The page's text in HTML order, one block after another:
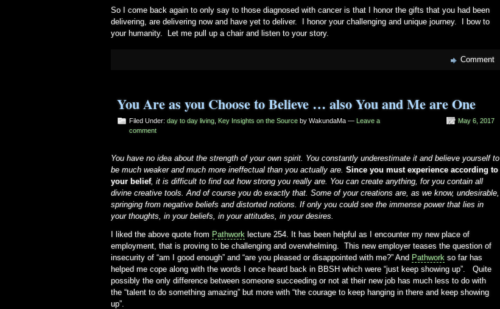
So I come back again to only say to those diagnosed with cancer is that I honor the gifts that you had been
delivering, are delivering now and have yet to deliver. I honor your challenging and unique journey. I bow to
your humanity. Let me pull up a chair and listen to your story.
Comment
You Are as you Choose to Believe … also You and Me are One
Filed Under: day to day living, Key Insights on the Source by WakundaMa — Leave a
comment
May 6, 2017
You have no idea about the strength of your own spirit. You constantly underestimate it and believe yourself to
be much weaker and much more ineffectual than you actually are. Since you must experience according to
your belief, it is difficult to find out how strong you really are. You can create anything, for you contain all
divine creative tools. And of course you do exactly that. Some of your creations are, as we know, undesirable,
springing from negative beliefs and distorted notions. If only you could see the immense power that lies in
your thoughts, in your beliefs, in your attitudes, in your desires.
I liked the above quote from Pathwork lecture 254. It has been helpful as I encounter my new place of
employment, that is proving to be challenging and overwhelming. This new employer teases the question of
insecurity of “am I good enough” and “are you pleased or disappointed with me?” And Pathwork so far has
helped me cope along with the words I once heard back in BBSH which were “just keep showing up”. Quite
possibly the only difference between someone succeeding or not at their new job has much less to do with
the “talent to do something amazing” but more with “the courage to keep hanging in there and keep showing
up”.